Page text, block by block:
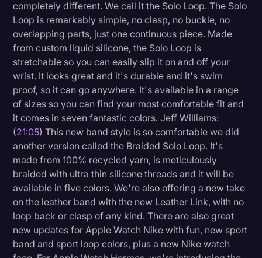
completely different. We call it the Solo Loop. The Solo
Loop is remarkably simple, no clasp, no buckle, no
overlapping parts, just one continuous piece. Made
from custom liquid silicone, the Solo Loop is
stretchable so you can easily slip it on and off your
wrist. It looks great and it's durable and it's swim
proof, so it can go anywhere. It's available in a range
of sizes so you can find your most comfortable fit and
it comes in seven fantastic colors. Jeff Williams:
(21:05) This new band style is so comfortable we did
another version called the Braided Solo Loop. It's
made from 100% recycled yarn, is meticulously
braided with ultra thin silicone threads and it will be
available in five colors. We're also offering a new take
on the leather band with the new Leather Link, with no
loop back or clasp of any kind. There are also great
new updates for Apple Watch Nike with fun, new sport
band and sport loop colors, plus a new Nike watch